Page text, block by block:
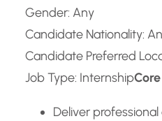
Gender: Any
Candidate Nationality:
Candidate Preferred
Job Type: Internship
Deliver